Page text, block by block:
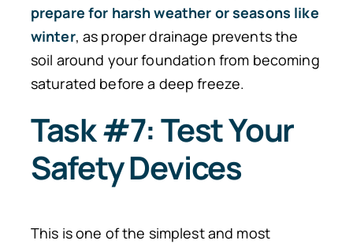
prepare for harsh weather or seasons like
winter, as proper drainage prevents the
soil around your foundation from becoming
saturated before a deep freeze.
Task #7: Test Your
Safety Devices
This is one of the simplest and most